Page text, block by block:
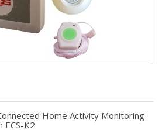
Home Activity Monitoring
ECS-K2